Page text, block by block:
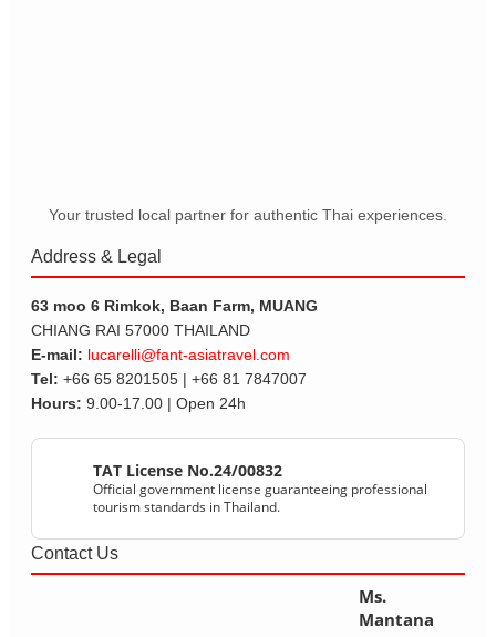
Your trusted local partner for authentic Thai experiences.
Address & Legal
63 moo 6 Rimkok, Baan Farm, MUANG
CHIANG RAI 57000 THAILAND
E-mail: lucarelli@fant-asiatravel.com
Tel: +66 65 8201505 | +66 81 7847007
Hours: 9.00-17.00 | Open 24h
TAT License No.24/00832
Official government license guaranteeing professional
tourism standards in Thailand.
Contact Us
Ms.
Mantana